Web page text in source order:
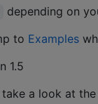
depending on
to Examples
1.5
a look at the